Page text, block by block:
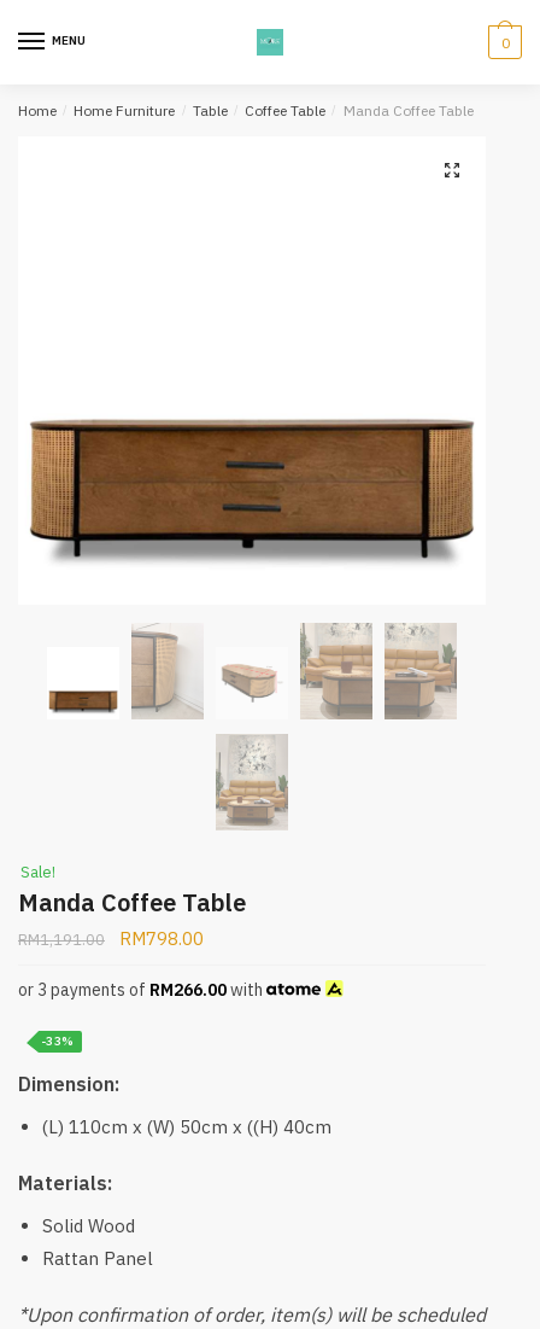
MENU 0
Home / Home Furniture / Table / Coffee Table / Manda Coffee Table
Sale!
Manda Coffee Table
RM1,191.00 RM798.00
or 3 payments of RM266.00with
-33%
Dimension:
(L) 110cm x (W) 50cm x ((H) 40cm
Materials:
Solid Wood
Rattan Panel
*Upon confirmation of order, item(s) will be scheduled